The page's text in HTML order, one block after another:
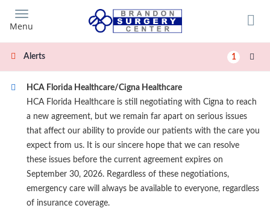
main
content
Menu
Alerts 1
HCA Florida Healthcare/Cigna Healthcare
HCA Florida Healthcare is still negotiating with Cigna to reach
a new agreement, but we remain far apart on serious issues
that affect our ability to provide our patients with the care you
expect from us. It is our sincere hope that we can resolve
these issues before the current agreement expires on
September 30, 2026. Regardless of these negotiations,
emergency care will always be available to everyone, regardless
of insurance coverage.